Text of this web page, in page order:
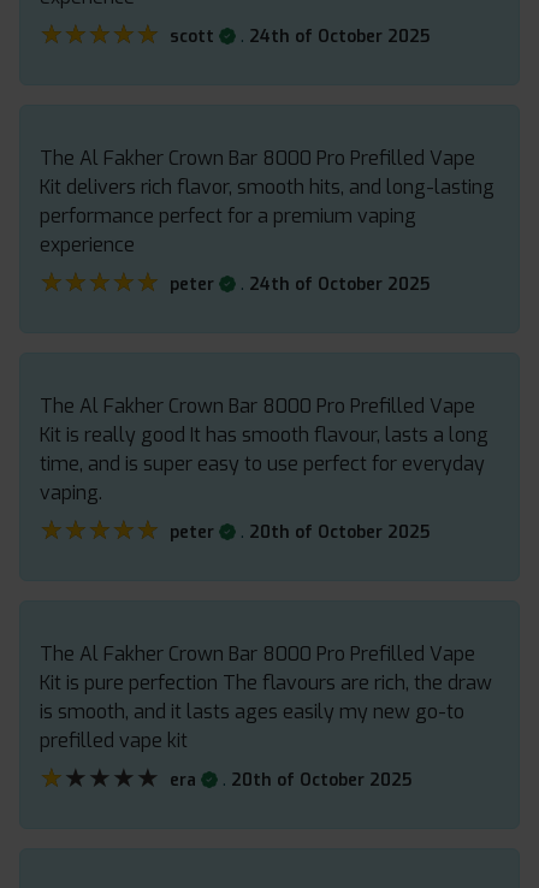
★★★★★
★★★★★ scott . 24th of October 2025
The Al Fakher Crown Bar 8000 Pro Prefilled Vape
Kit delivers rich flavor, smooth hits, and long-lasting
performance perfect for a premium vaping
experience
★★★★★
★★★★★ peter . 24th of October 2025
The Al Fakher Crown Bar 8000 Pro Prefilled Vape
Kit is really good It has smooth flavour, lasts a long
time, and is super easy to use perfect for everyday
vaping.
★★★★★
★★★★★ peter . 20th of October 2025
The Al Fakher Crown Bar 8000 Pro Prefilled Vape
Kit is pure perfection The flavours are rich, the draw
is smooth, and it lasts ages easily my new go-to
prefilled vape kit
★★★★★
★★★★★ era . 20th of October 2025